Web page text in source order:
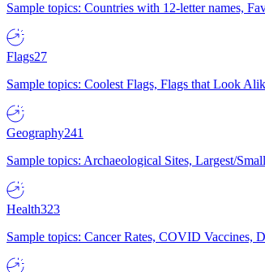
Sample topics: Countries with 12-letter names,
Flags27
Sample topics: Coolest Flags, Flags that Look
Geography241
Sample topics: Archaeological Sites, Largest/
Health323
Sample topics: Cancer Rates, COVID Vaccines,